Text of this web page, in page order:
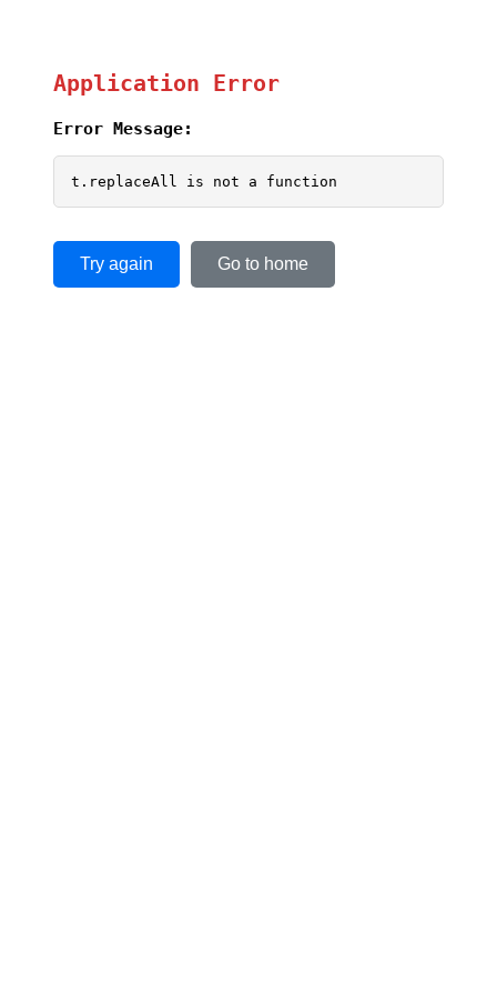
Application Error
Error Message:
t.replaceAll is not a function
Try again Go to home